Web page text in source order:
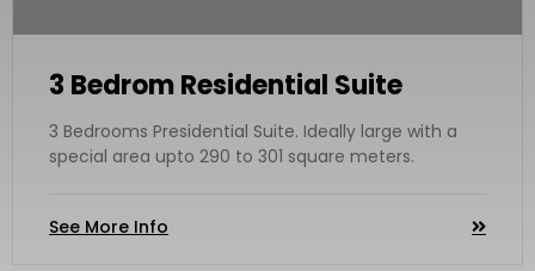
3 Bedrom Residential Suite
3 Bedrooms Presidential Suite. Ideally large with a
special area upto 290 to 301 square meters.
See More Info